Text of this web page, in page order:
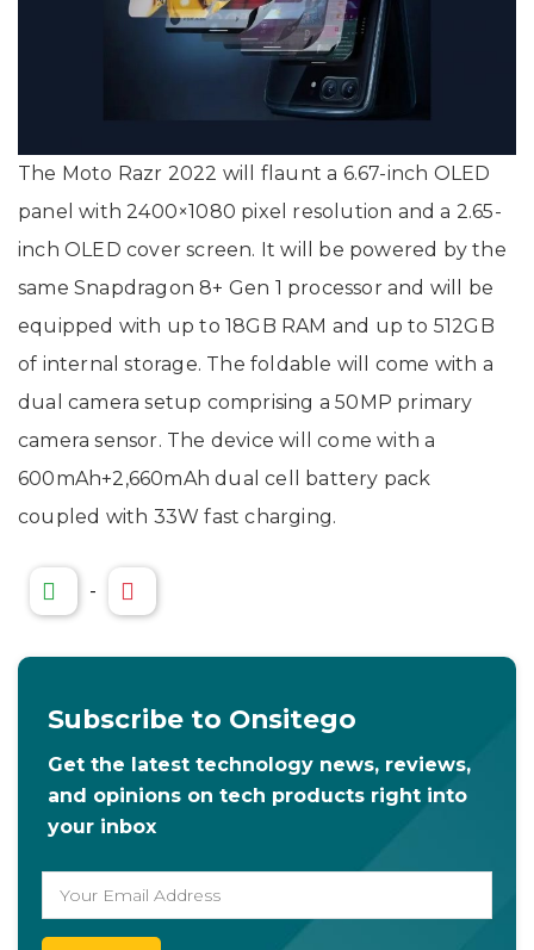
The Moto Razr 2022 will flaunt a 6.67-inch OLED
panel with 2400×1080 pixel resolution and a 2.65-
inch OLED cover screen. It will be powered by the
same Snapdragon 8+ Gen 1 processor and will be
equipped with up to 18GB RAM and up to 512GB
of internal storage. The foldable will come with a
dual camera setup comprising a 50MP primary
camera sensor. The device will come with a
600mAh+2,660mAh dual cell battery pack
coupled with 33W fast charging.
-
Subscribe to Onsitego
Get the latest technology news, reviews,
and opinions on tech products right into
your inbox